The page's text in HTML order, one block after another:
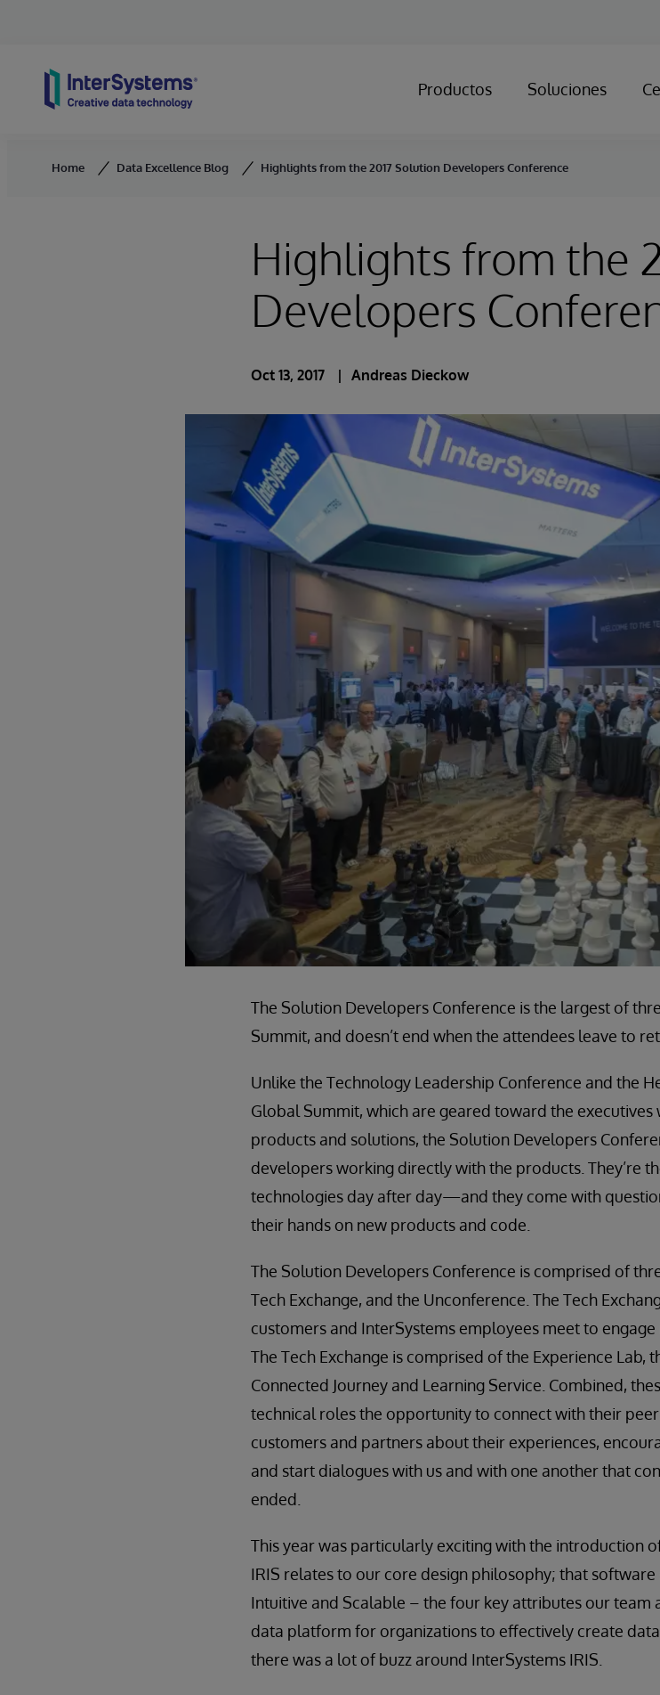
Productos Soluciones
Home Data Excellence Blog Highlights from the 2017 Solution Developers Conference
Highlights from the
Developers
Oct 13, 2017 Andreas Dieckow
The Solution Developers Conference is the largest of
Summit, and doesn’t end when the attendees leave to
Unlike the Technology Leadership Conference and the
Global Summit, which are geared toward the executives
products and solutions, the Solution Developers
developers working directly with the products. They’re
technologies day after day—and they come with
their hands on new products and code.
The Solution Developers Conference is comprised of
Tech Exchange, and the Unconference. The Tech
customers and InterSystems employees meet to engage
The Tech Exchange is comprised of the Experience Lab,
Connected Journey and Learning Service. Combined,
technical roles the opportunity to connect with their
customers and partners about their experiences,
and start dialogues with us and with one another that
ended.
This year was particularly exciting with the introduction
IRIS relates to our core design philosophy; that
Intuitive and Scalable – the four key attributes our team
data platform for organizations to effectively create
there was a lot of buzz around InterSystems IRIS.